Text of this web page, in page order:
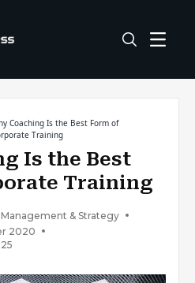
Coaching Is the Best Form of
Training
Is the Best
Training
Management & Strategy
2020